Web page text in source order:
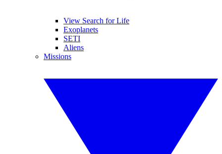
View Search for Life
Exoplanets
SETI
Aliens
Missions